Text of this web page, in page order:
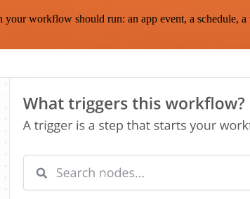
workflow should run: an app event, a schedule, a